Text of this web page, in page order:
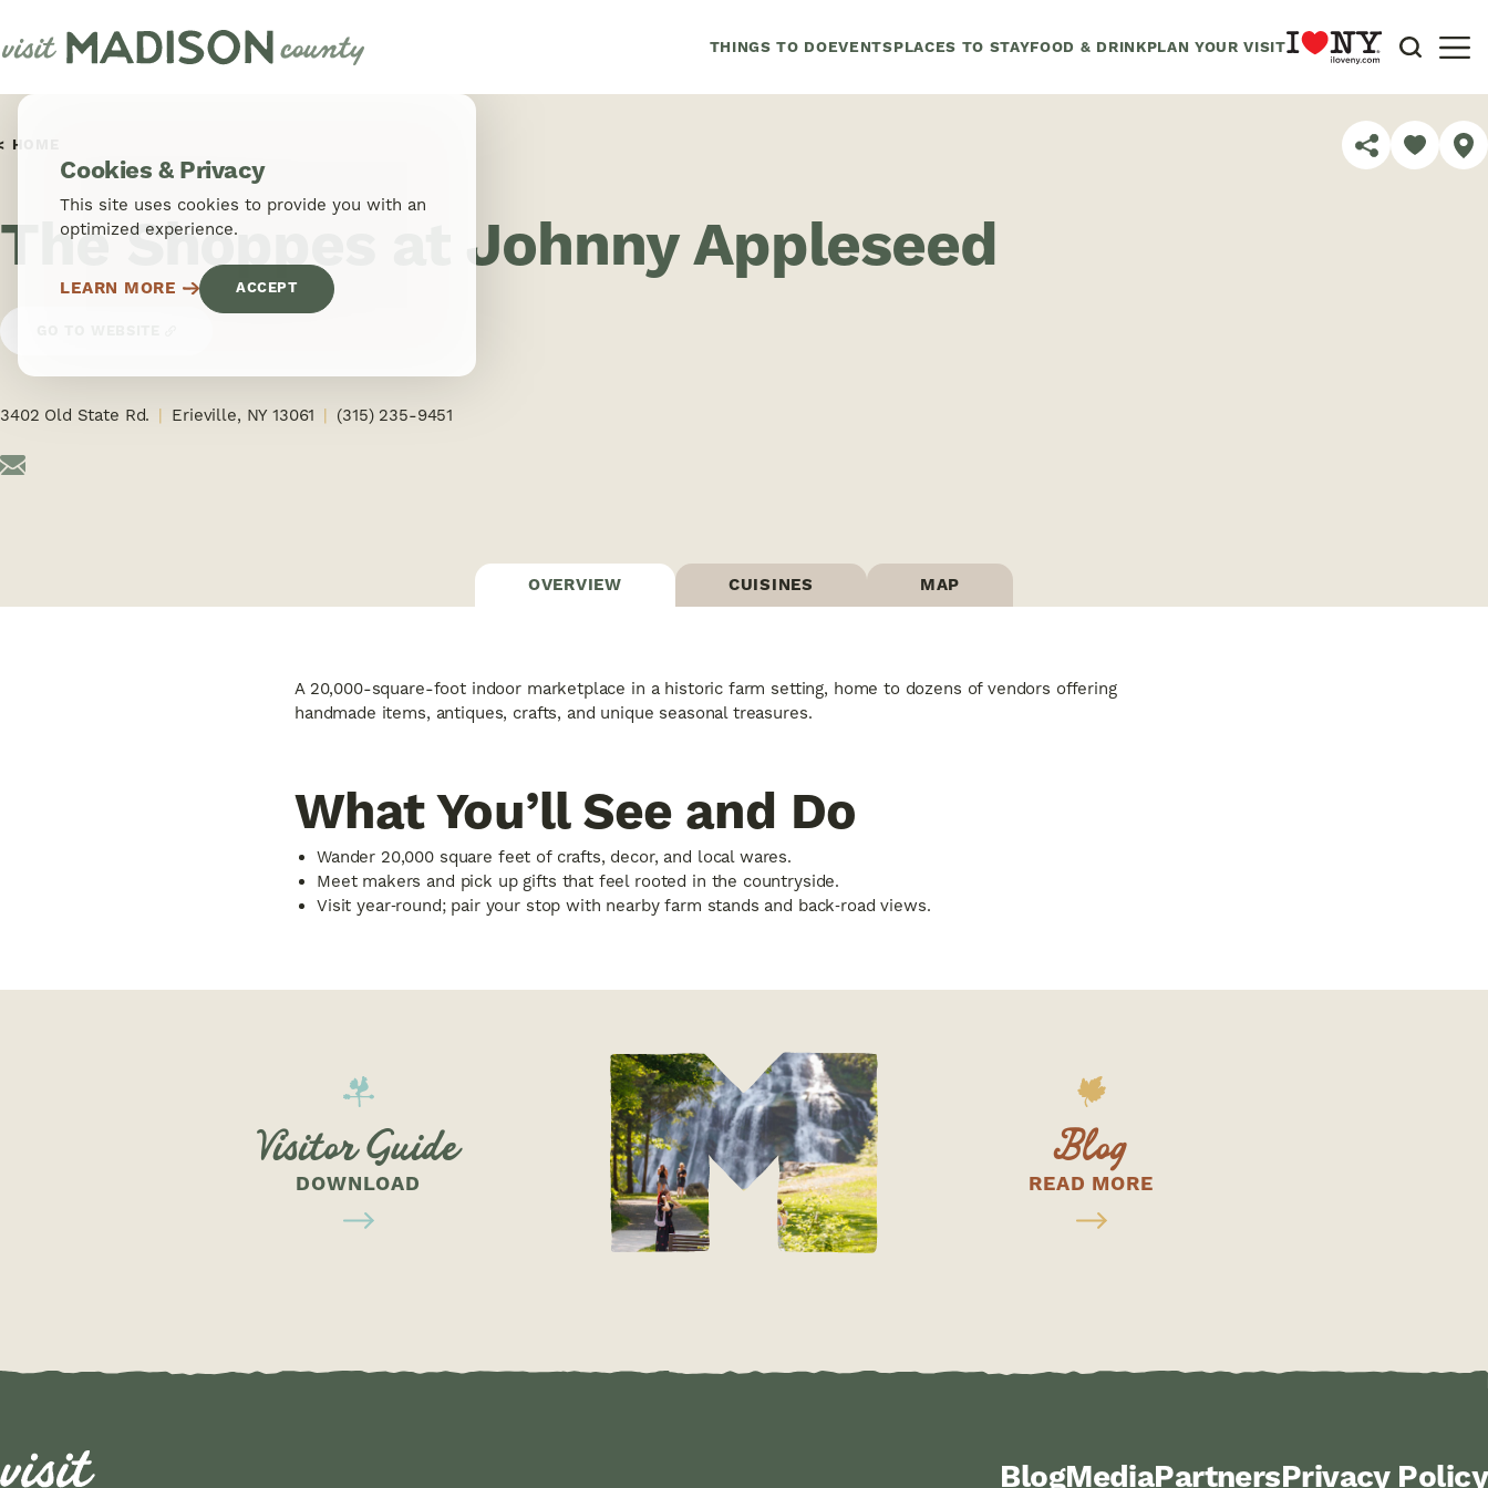
Skip to content
THINGS TO DOEVENTSPLACES TO STAYFOOD & DRINKPLAN YOUR VISIT
HOME SHARE
The Shoppes at Johnny Appleseed
3402 Old State Rd. Erieville, NY 13061 (315) 235-9451
OVERVIEW CUISINES MAP
A 20,000-square-foot indoor marketplace in a historic farm setting, home to dozens of vendors offering
handmade items, antiques, crafts, and unique seasonal treasures.
What You’ll See and Do
Wander 20,000 square feet of crafts, decor, and local wares.
Meet makers and pick up gifts that feel rooted in the countryside.
Visit year‑round; pair your stop with nearby farm stands and back‑road views.
Visitor Guide
DOWNLOAD
Blog
READ MORE
BlogMediaPartnersPrivacy Policy
Cookies & Privacy
This site uses cookies to provide you with an
optimized experience.
LEARN MORE ACCEPT